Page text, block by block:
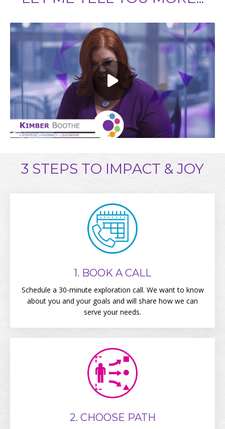
3 STEPS TO IMPACT & JOY
1. BOOK A CALL
Schedule a 30-minute exploration call. We want to know
about you and your goals and will share how we can
serve your needs.
2. CHOOSE PATH